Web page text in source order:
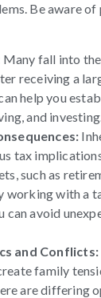
Be aware
Many fall into
receiving a
help you
and investing.
tax
such as
working with a
can avoid
and Conflicts:
family
are differing